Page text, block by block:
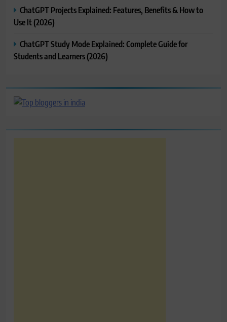
ChatGPT Projects Explained: Features, Benefits & How to
Use It (2026)
ChatGPT Study Mode Explained: Complete Guide for
Students and Learners (2026)